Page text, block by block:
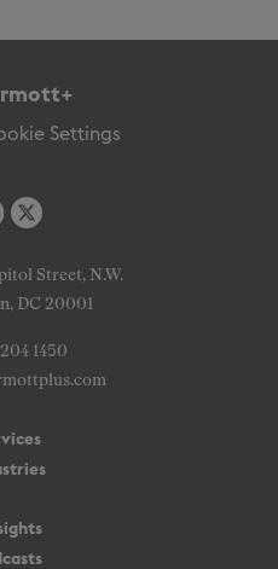
Settings
Street, N.W.
DC 20001
1450